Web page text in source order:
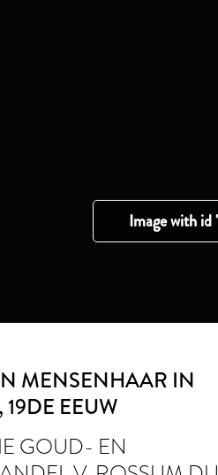
MENSENHAAR IN
, 19DE EEUW
GOUD- EN